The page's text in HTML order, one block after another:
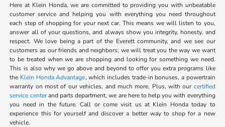
Here at Klein Honda, we are committed to providing you with unbeatable
customer service and helping you with everything you need throughout
each step of shopping for your next car. This means we will listen to you,
answer all of your questions, and always show you integrity, honesty, and
respect. We love being a part of the Everett community, and we see our
customers as our friends and neighbors; we will treat you the way we want
to be treated when we are shopping and looking for something we need.
This is also why we go above and beyond to offer you extra programs like
the Klein Honda Advantage, which includes trade-in bonuses, a powertrain
warranty on most of our vehicles, and much more. Plus, with our certified
service centerand parts department, we are here to help you with everything
you need in the future. Call or come visit us at Klein Honda today to
experience this for yourself and discover a better way to shop for a new
vehicle.